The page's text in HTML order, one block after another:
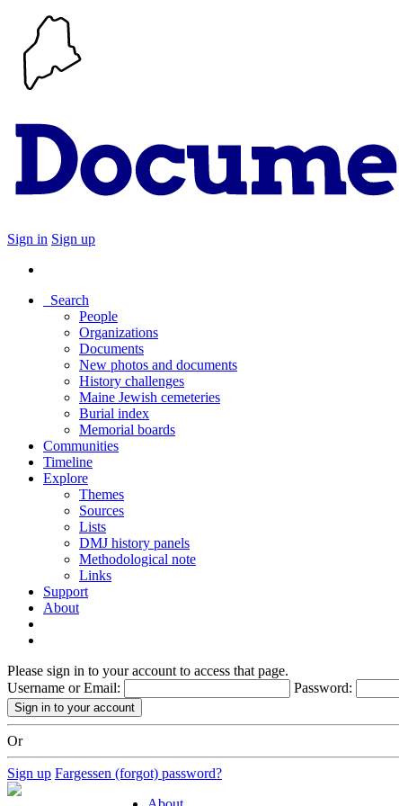
Sign in Sign up
Search
People
Organizations
Documents
New photos and documents
History challenges
Maine Jewish cemeteries
Burial index
Memorial boards
Communities
Timeline
Explore
Themes
Sources
Lists
DMJ history panels
Methodological note
Links
Support
About
Please sign in to your account to access that page.
Username or Email:
Password:
Or
Sign up Fargessen (forgot) password?